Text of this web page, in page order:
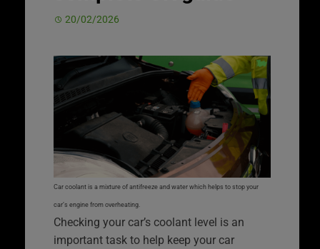
20/02/2026
Car coolant is a mixture of antifreeze and water which helps to stop your
car’s engine from overheating.
Checking your car’s coolant level is an
important task to help keep your car